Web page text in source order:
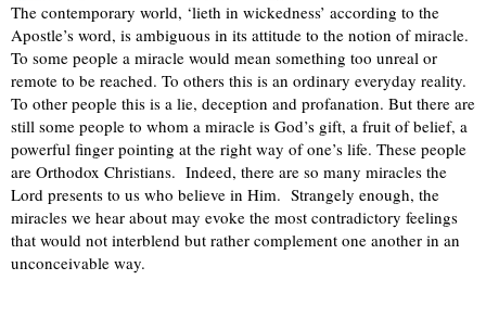
The contemporary world, ‘lieth in wickedness’ according to the
Apostle’s word, is ambiguous in its attitude to the notion of miracle.
To some people a miracle would mean something too unreal or
remote to be reached. To others this is an ordinary everyday reality.
To other people this is a lie, deception and profanation. But there are
still some people to whom a miracle is God’s gift, a fruit of belief, a
powerful finger pointing at the right way of one’s life. These people
are Orthodox Christians. Indeed, there are so many miracles the
Lord presents to us who believe in Him. Strangely enough, the
miracles we hear about may evoke the most contradictory feelings
that would not interblend but rather complement one another in an
unconceivable way.